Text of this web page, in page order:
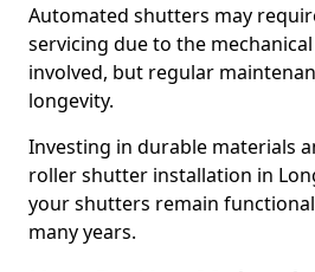
Automated shutters may
servicing due to the
involved, but regular
longevity.
Investing in durable materials
roller shutter installation in
your shutters remain
many years.